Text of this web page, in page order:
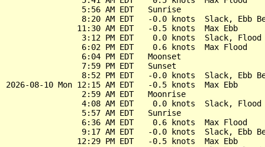
                5:56 AM EDT   Sunrise
8:20 AM EDT   -0.0 knots  Slack, Ebb
               11:30 AM EDT   -0.5 knots  Max Ebb
3:12 PM EDT    0.0 knots  Slack, Flood
                6:02 PM EDT    0.6 knots  Max Flood
                6:04 PM EDT   Moonset
                7:59 PM EDT   Sunset
8:52 PM EDT   -0.0 knots  Slack, Ebb
2026-08-10 Mon 12:15 AM EDT   -0.5 knots  Max Ebb
                2:59 AM EDT   Moonrise
4:08 AM EDT    0.0 knots  Slack, Flood
                5:57 AM EDT   Sunrise
                6:36 AM EDT    0.6 knots  Max Flood
9:17 AM EDT   -0.0 knots  Slack, Ebb
               12:29 PM EDT   -0.5 knots  Max Ebb